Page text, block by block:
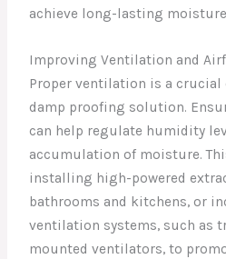
achieve long-lasting
Improving Ventilation and
Proper ventilation is a crucial
damp proofing solution.
can help regulate humidity
accumulation of moisture.
installing high-powered
bathrooms and kitchens, or
ventilation systems, such as
mounted ventilators, to